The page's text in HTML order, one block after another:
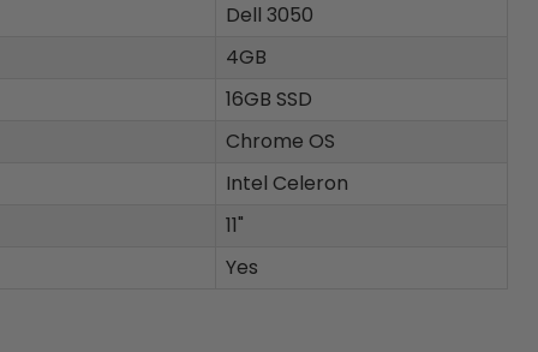
Dell 3050
4GB
16GB SSD
Chrome OS
Intel Celeron
11"
Yes